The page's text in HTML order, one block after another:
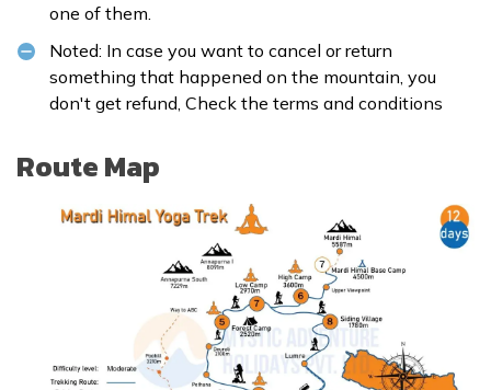
one of them.
Noted: In case you want to cancel or return
something that happened on the mountain, you
don't get refund, Check the terms and conditions
Route Map